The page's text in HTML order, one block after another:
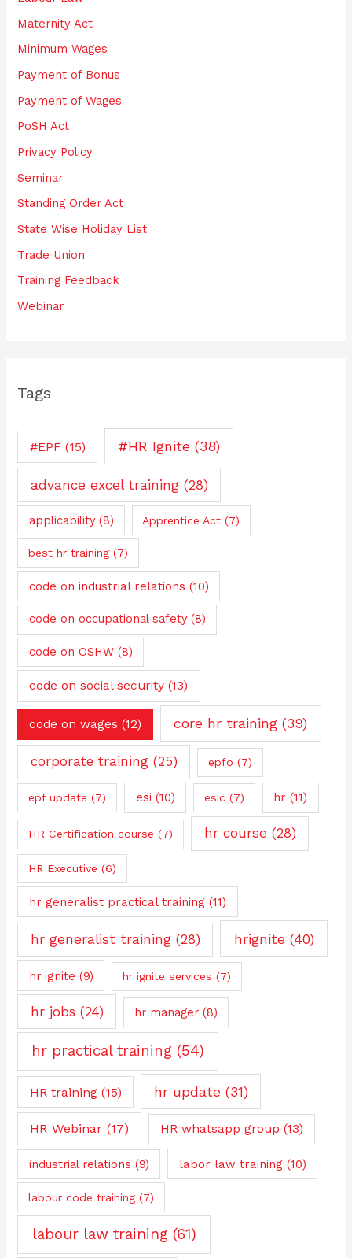
Maternity Act
Minimum Wages
Payment of Bonus
Payment of Wages
PoSH Act
Privacy Policy
Seminar
Standing Order Act
State Wise Holiday List
Trade Union
Training Feedback
Webinar
Tags
#EPF(15) #HR Ignite (38)
advance excel training(28)
applicability(8) Apprentice Act (7)
best hr training (7)
code on industrial relations (10)
code on occupational safety(8)
code on OSHW(8)
code on social security (13)
code on wages (12) core hr training (39)
corporate training(25) epfo (7)
epf update (7) esi (10) esic (7) hr (11)
HR Certification course (7) hr course (28)
HR Executive (6)
hr generalist practical training (11)
hr generalist training(28) hrignite(40)
hr ignite (9) hr ignite services (7)
hr jobs (24) hr manager(8)
hr practical training (54)
HR training(15) hr update (31)
HR Webinar (17) HR whatsapp group (13)
industrial relations (9) labor law training(10)
labour code training (7)
labour law training(61)